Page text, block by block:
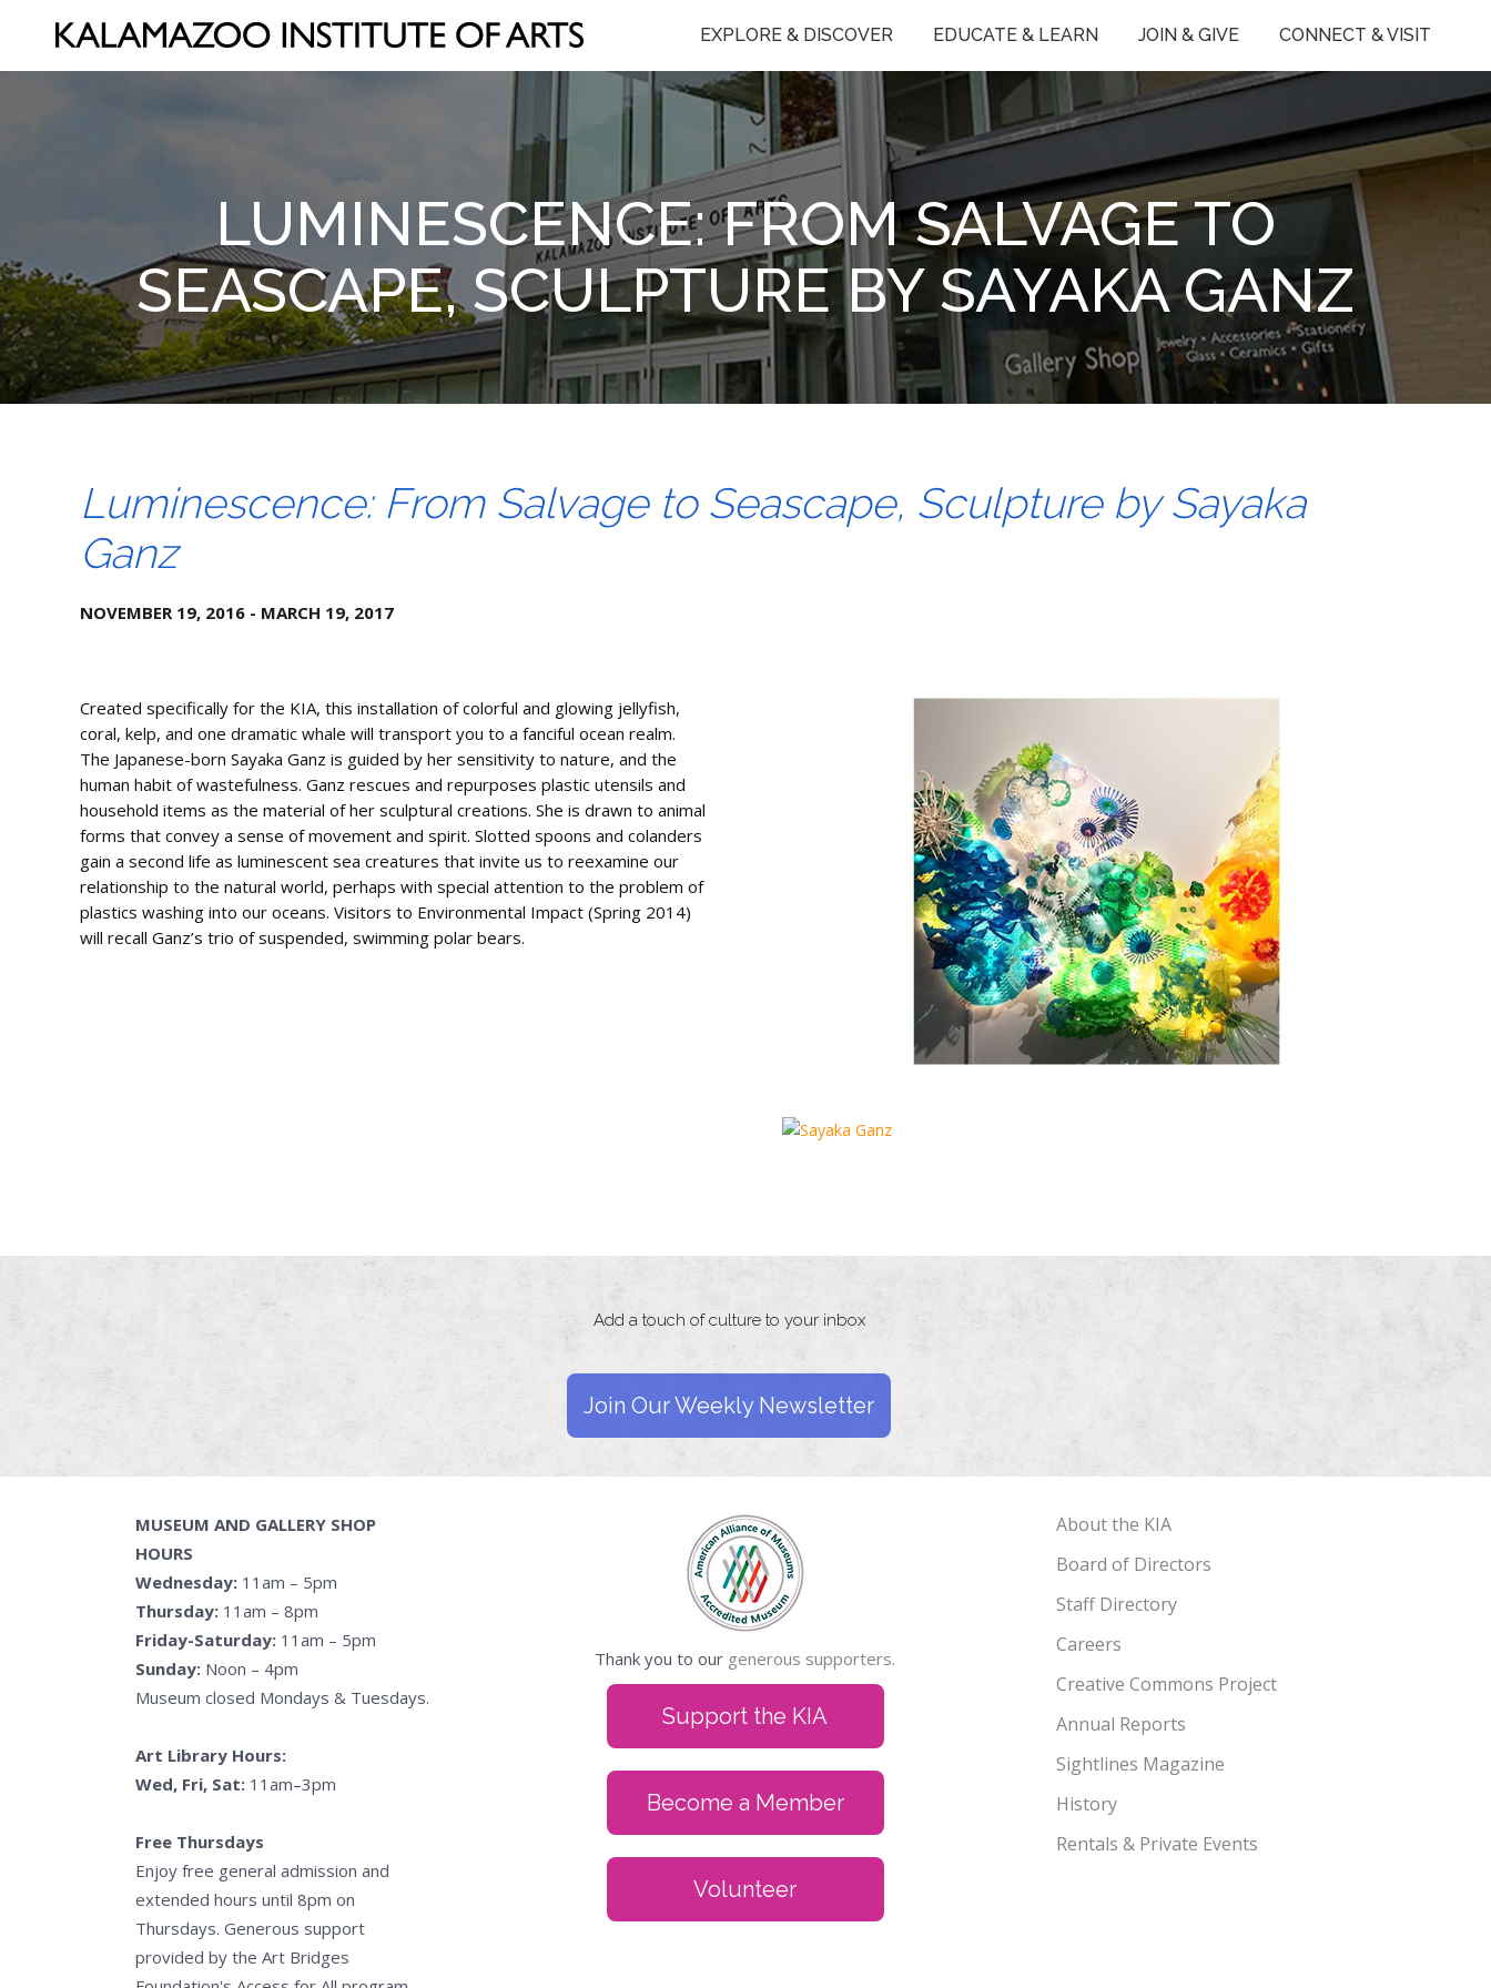
EXPLORE & DISCOVER EDUCATE & LEARN JOIN & GIVE CONNECT & VISIT
LUMINESCENCE: FROM SALVAGE TO
SEASCAPE, SCULPTURE BY SAYAKA GANZ
Luminescence: From Salvage to Seascape, Sculpture by Sayaka
Ganz
NOVEMBER 19, 2016 - MARCH 19, 2017
Created specifically for the KIA, this installation of colorful and glowing jellyfish,
coral, kelp, and one dramatic whale will transport you to a fanciful ocean realm.
The Japanese-born Sayaka Ganz is guided by her sensitivity to nature, and the
human habit of wastefulness. Ganz rescues and repurposes plastic utensils and
household items as the material of her sculptural creations. She is drawn to animal
forms that convey a sense of movement and spirit. Slotted spoons and colanders
gain a second life as luminescent sea creatures that invite us to reexamine our
relationship to the natural world, perhaps with special attention to the problem of
plastics washing into our oceans. Visitors to Environmental Impact (Spring 2014)
will recall Ganz’s trio of suspended, swimming polar bears.
Add a touch of culture to your inbox
Join Our Weekly Newsletter
MUSEUM AND GALLERY SHOP
HOURS
Wednesday: 11am – 5pm
Thursday: 11am – 8pm
Friday-Saturday: 11am – 5pm
Sunday: Noon – 4pm
Museum closed Mondays & Tuesdays.
Art Library Hours:
Wed, Fri, Sat: 11am–3pm
Free Thursdays
Enjoy free general admission and
extended hours until 8pm on
Thursdays. Generous support
provided by the Art Bridges
Thank you to our generous supporters.
Support the KIA
Become a Member
Volunteer
About the KIA
Board of Directors
Staff Directory
Careers
Creative Commons Project
Annual Reports
Sightlines Magazine
History
Rentals & Private Events